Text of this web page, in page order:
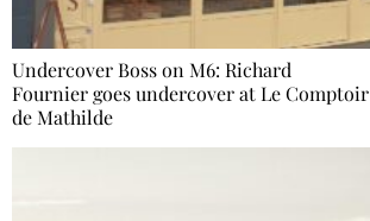
Undercover Boss on M6: Richard
Fournier goes undercover at Le Comptoir
de Mathilde